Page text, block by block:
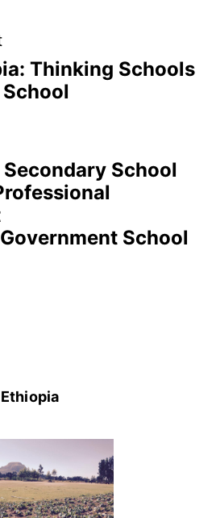
Thinking Schools
School
School